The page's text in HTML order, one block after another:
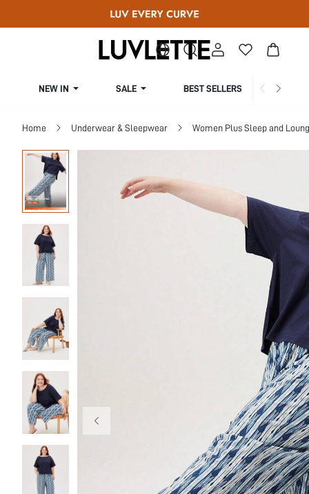
NEW IN SALE BEST SELLERS
Home Underwear & Sleepwear Women Plus Sleep and